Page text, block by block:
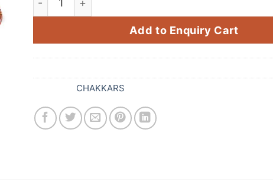
Add to Enquiry Cart
CHAKKARS